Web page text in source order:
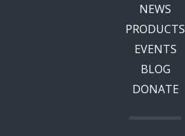
NEWS
PRODUCTS
EVENTS
BLOG
DONATE